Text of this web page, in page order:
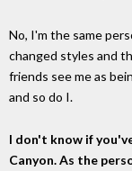
No, I'm the same
changed styles and
friends see me as
and so do I.
I don't know if
Canyon. As the